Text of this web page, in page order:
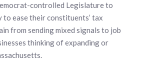
controlled Legislature to
to ease their constituents’ tax
from sending mixed signals to job
thinking of expanding or